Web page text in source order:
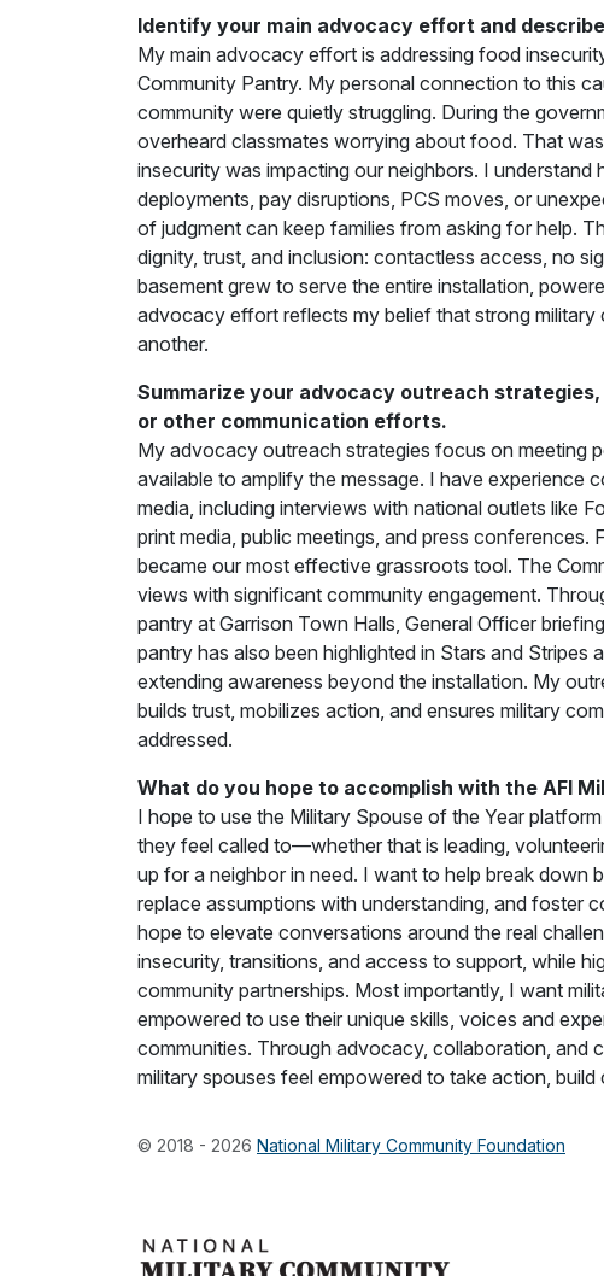
Identify your main advocacy effort and
My main advocacy effort is addressing food
Community Pantry. My personal connection to this
community were quietly struggling. During the
overheard classmates worrying about food. That
insecurity was impacting our neighbors. I
deployments, pay disruptions, PCS moves, or
of judgment can keep families from asking for help.
dignity, trust, and inclusion: contactless access, no
basement grew to serve the entire installation,
advocacy effort reflects my belief that strong
another.
Summarize your advocacy outreach
or other communication efforts.
My advocacy outreach strategies focus on meeting
available to amplify the message. I have experience
media, including interviews with national outlets like
print media, public meetings, and press
became our most effective grassroots tool. The
views with significant community engagement.
pantry at Garrison Town Halls, General Officer
pantry has also been highlighted in Stars and Stripes
extending awareness beyond the installation. My
builds trust, mobilizes action, and ensures military
addressed.
What do you hope to accomplish with the AFI
I hope to use the Military Spouse of the Year
they feel called to—whether that is leading,
up for a neighbor in need. I want to help break down
replace assumptions with understanding, and foster
hope to elevate conversations around the real
insecurity, transitions, and access to support, while
community partnerships. Most importantly, I want
empowered to use their unique skills, voices and
communities. Through advocacy, collaboration, and
military spouses feel empowered to take action,
© 2018 - 2026 National Military Community Foundation